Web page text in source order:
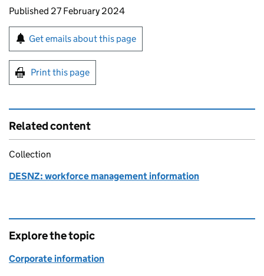
Updates to this page
Published 27 February 2024
Sign up for emails or print this page
Get emails about this page
Print this page
Related content
Collection
DESNZ: workforce management information
Explore the topic
Corporate information